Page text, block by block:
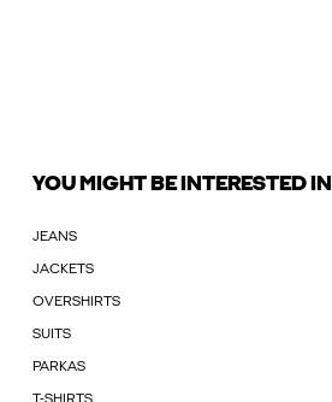
YOU MIGHT BE INTERESTED IN
JEANS
JACKETS
OVERSHIRTS
SUITS
PARKAS